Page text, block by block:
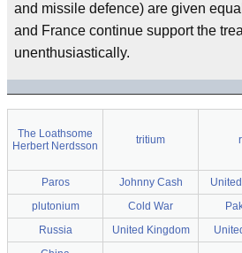
and missile defence) are given
and France continue support the
unenthusiastically.
The Loathsome
Herbert Nerdsson
tritium
Paros
Johnny Cash
plutonium
Cold War
Russia
United Kingdom